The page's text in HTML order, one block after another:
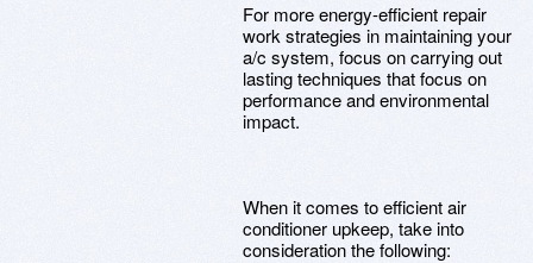
For more energy-efficient repair
work strategies in maintaining your
a/c system, focus on carrying out
lasting techniques that focus on
performance and environmental
impact.
When it comes to efficient air
conditioner upkeep, take into
consideration the following: